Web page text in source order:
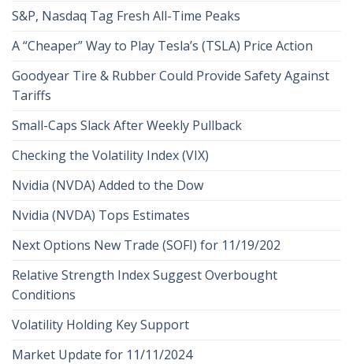
S&P, Nasdaq Tag Fresh All-Time Peaks
A “Cheaper” Way to Play Tesla’s (TSLA) Price Action
Goodyear Tire & Rubber Could Provide Safety Against
Tariffs
Small-Caps Slack After Weekly Pullback
Checking the Volatility Index (VIX)
Nvidia (NVDA) Added to the Dow
Nvidia (NVDA) Tops Estimates
Next Options New Trade (SOFI) for 11/19/202
Relative Strength Index Suggest Overbought
Conditions
Volatility Holding Key Support
Market Update for 11/11/2024